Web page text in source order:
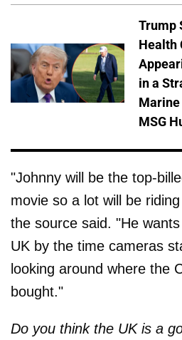
Trump
Health
in a
Marine
MSG
"Johnny will be the top-
movie so a lot will be
the source said. "He
UK by the time cameras
looking around where the
bought."
Do you think the UK is a